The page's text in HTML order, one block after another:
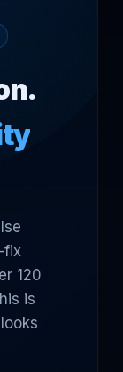
fix
120
is